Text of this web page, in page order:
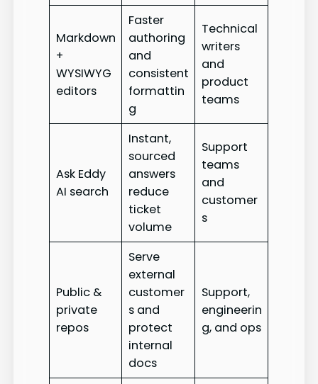
Markdown
+
WYSIWYG
editors
Faster
authoring
and
consistent
formattin
g
Technical
writers
and
product
teams
Ask Eddy
AI search
Instant,
sourced
answers
reduce
ticket
volume
Support
teams
and
customer
s
Public &
private
repos
Serve
external
customer
s and
protect
internal
docs
Support,
engineerin
g, and ops